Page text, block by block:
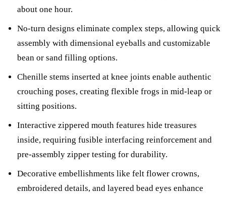
about one hour.
No-turn designs eliminate complex steps, allowing quick
assembly with dimensional eyeballs and customizable
bean or sand filling options.
Chenille stems inserted at knee joints enable authentic
crouching poses, creating flexible frogs in mid-leap or
sitting positions.
Interactive zippered mouth features hide treasures
inside, requiring fusible interfacing reinforcement and
pre-assembly zipper testing for durability.
Decorative embellishments like felt flower crowns,
embroidered details, and layered bead eyes enhance